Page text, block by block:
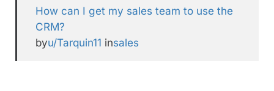
How can I get my sales team to use the
CRM?
byu/Tarquin11 insales